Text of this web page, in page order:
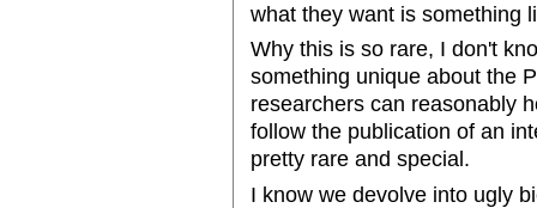
what they want is something
Why this is so rare, I don't
something unique about the
researchers can reasonably
follow the publication of an
pretty rare and special.
I know we devolve into ugly